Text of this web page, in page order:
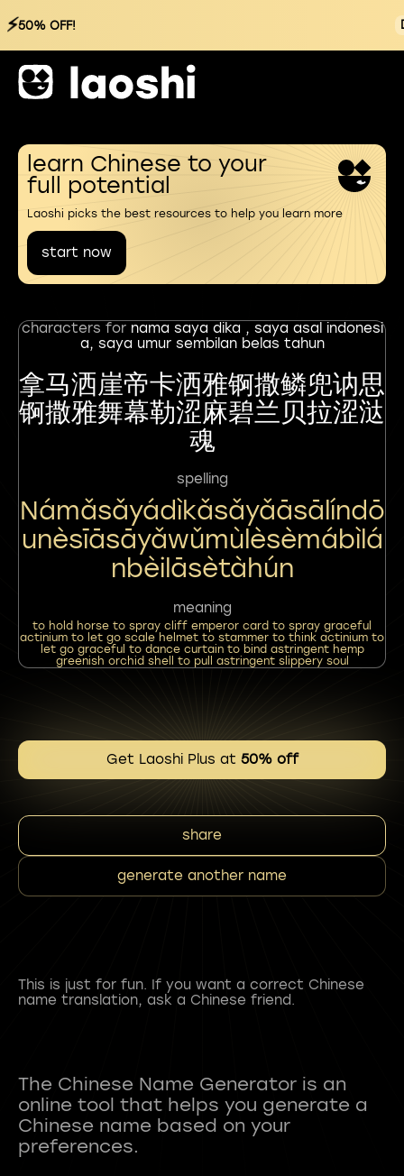
⚡50% OFF!
learn Chinese to your
full potential
Laoshi picks the best resources to help you learn more
start now
characters for nama saya dika , saya asal indonesi
a, saya umur sembilan belas tahun
拿马洒崖帝卡洒雅锕撒鳞兜讷思
锕撒雅舞幕勒涩麻碧兰贝拉涩㳠
魂
spelling
Námǎsǎyádìkǎsǎyǎāsālíndō
Unèsīāsāyǎwǔmùlèsèmábìlá
Nbèilāsètàhún
meaning
to hold horse to spray cliff emperor card to spray graceful
actinium to let go scale helmet to stammer to think actinium to
let go graceful to dance curtain to bind astringent hemp
greenish orchid shell to pull astringent slippery soul
Get Laoshi Plus at 50% off
share
generate another name
This is just for fun. If you want a correct Chinese
name translation, ask a Chinese friend.
The Chinese Name Generator is an
online tool that helps you generate a
Chinese name based on your
preferences.